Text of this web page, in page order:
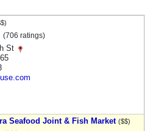
(706 ratings)
St
Seafood Joint & Fish Market ($$)